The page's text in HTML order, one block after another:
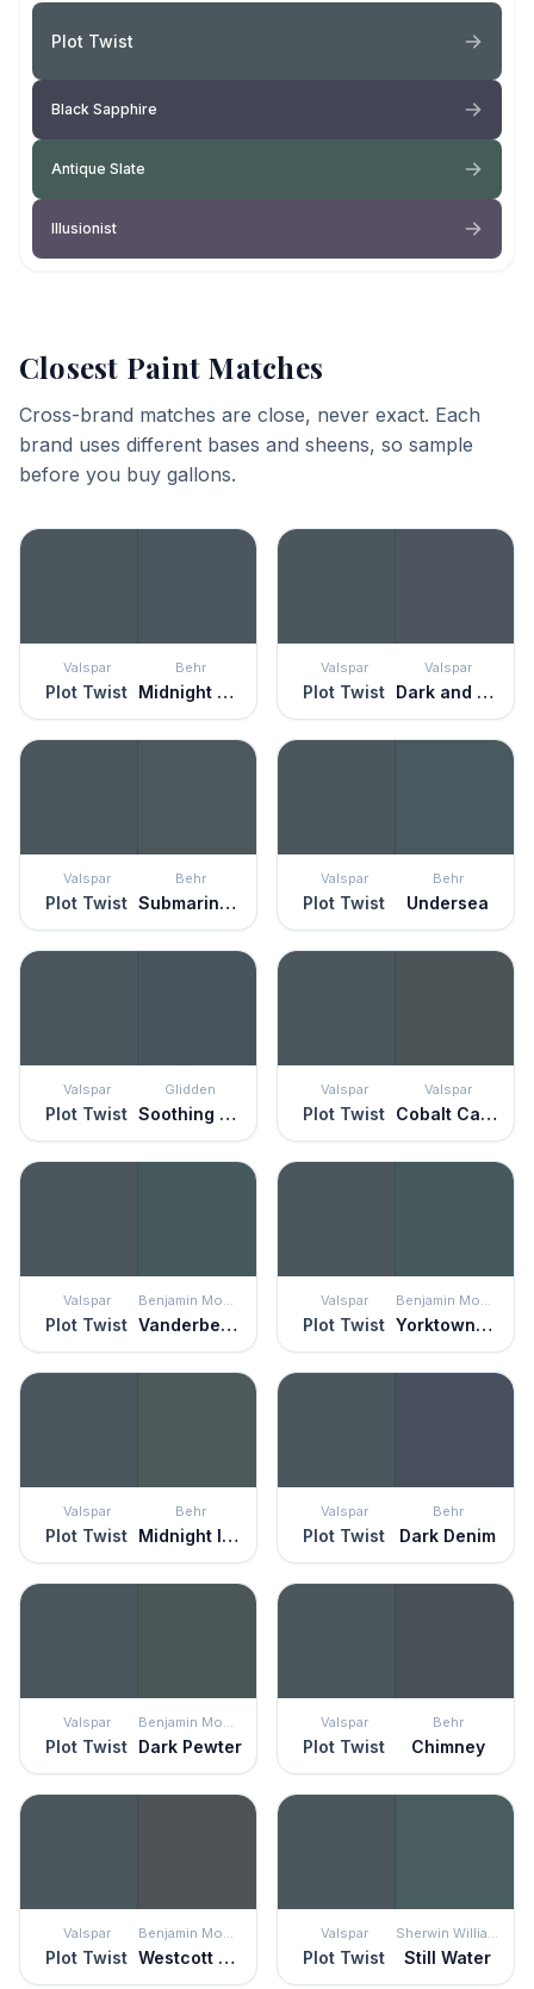
Plot Twist
Black Sapphire
Antique Slate
Illusionist
Closest Paint Matches
Cross-brand matches are close, never exact. Each
brand uses different bases and sheens, so sample
before you buy gallons.
Valspar
Plot Twist
Behr
Midnight Blue
Valspar
Plot Twist
Valspar
Dark and Stormy Night
Valspar
Plot Twist
Behr
Submarine Gray
Valspar
Plot Twist
Behr
Undersea
Valspar
Plot Twist
Glidden
Soothing Sapphire
Valspar
Plot Twist
Valspar
Cobalt Cannon
Valspar
Plot Twist
Benjamin Moore
Vanderberg Blue
Valspar
Plot Twist
Benjamin Moore
Yorktowne Green
Valspar
Plot Twist
Behr
Midnight In Ny
Valspar
Plot Twist
Behr
Dark Denim
Valspar
Plot Twist
Benjamin Moore
Dark Pewter
Valspar
Plot Twist
Behr
Chimney
Valspar
Plot Twist
Benjamin Moore
Westcott Navy
Valspar
Plot Twist
Sherwin Williams
Still Water